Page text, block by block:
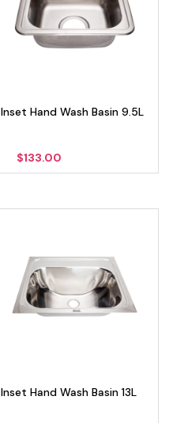
Inset Hand Wash Basin 9.5L
$133.00
Inset Hand Wash Basin 13L